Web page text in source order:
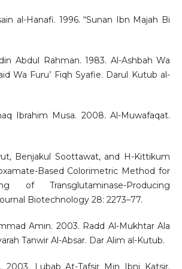
al-Hanafi. 1996. “Sunan Ibn Majah Bi
Abdul Rahman. 1983. Al-Ashbah Wa
Wa Furu’ Fiqh Syafie. Darul Kutub al-
Ibrahim Musa. 2008. Al-Muwafaqat.
Benjakul Soottawat, and H-Kittikum
Based Colorimetric Method for
of Transglutaminase-Producing
Biotechnology 28: 2273–77.
Amin. 2003. Radd Al-Mukhtar Ala
Tanwir Al-Absar. Dar Alim al-Kutub.
2003. Lubab At-Tafsir Min Ibni Katsir.